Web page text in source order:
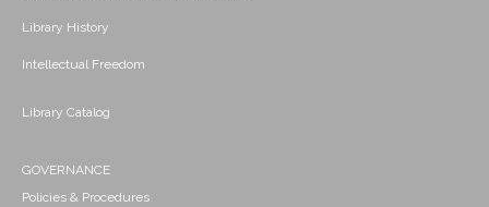
Library History
Intellectual Freedom
Library Catalog
GOVERNANCE
Policies & Procedures